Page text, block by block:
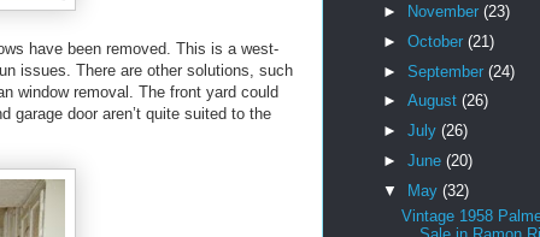
have been removed. This is a west-
issues. There are other solutions, such
window removal. The front yard could
garage door aren’t quite suited to the
►
November (23)
► October (21)
► September (24)
► August (26)
► July (26)
► June (20)
▼ May (32)
Vintage 1958